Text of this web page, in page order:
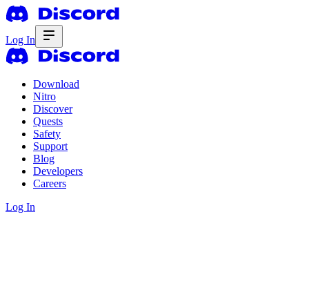
Log In
Download
Nitro
Discover
Quests
Safety
Support
Blog
Developers
Careers
Log In